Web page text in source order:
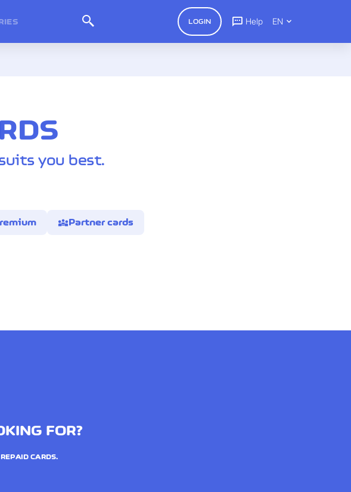
you best.
diversity_3Partner cards
FOR?
CARDS.
LOGIN Help EN